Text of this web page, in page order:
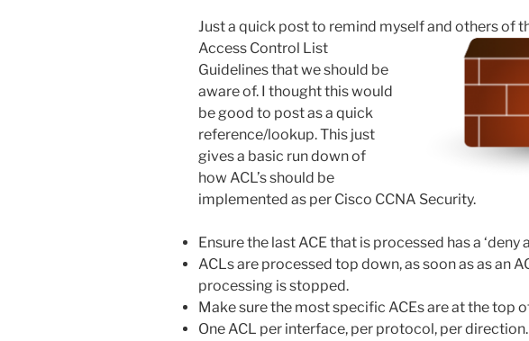
Just a quick post to remind myself and others of
Access Control List
Guidelines that we should be
aware of. I thought this would
be good to post as a quick
reference/lookup. This just
gives a basic run down of
how ACL’s should be
implemented as per Cisco CCNA Security.
Ensure the last ACE that is processed has a ‘deny
ACLs are processed top down, as soon as as an
processing is stopped.
Make sure the most specific ACEs are at the top
One ACL per interface, per protocol, per direction.